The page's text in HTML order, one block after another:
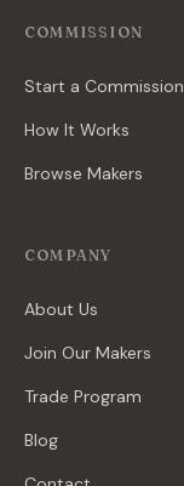
COMMISSION
Start a Commission
How It Works
Browse Makers
COMPANY
About Us
Join Our Makers
Trade Program
Blog